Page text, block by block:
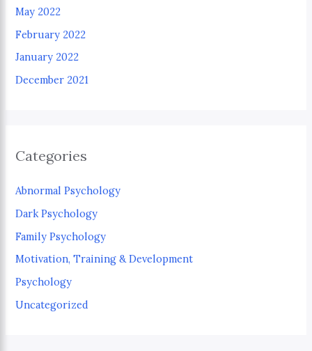
May 2022
February 2022
January 2022
December 2021
Categories
Abnormal Psychology
Dark Psychology
Family Psychology
Motivation, Training & Development
Psychology
Uncategorized